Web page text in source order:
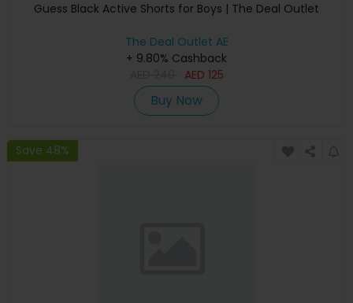
Guess Black Active Shorts for Boys | The Deal Outlet
The Deal Outlet AE
+ 9.80% Cashback
AED 125
Buy Now
Save 48%